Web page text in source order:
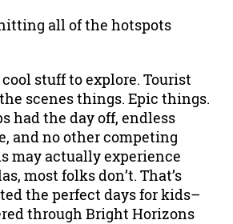
all of the hotspots
stuff to explore. Tourist
scenes things. Epic things.
had the day off, endless
and no other competing
may actually experience
most folks don’t. That’s
the perfect days for kids–
through Bright Horizons